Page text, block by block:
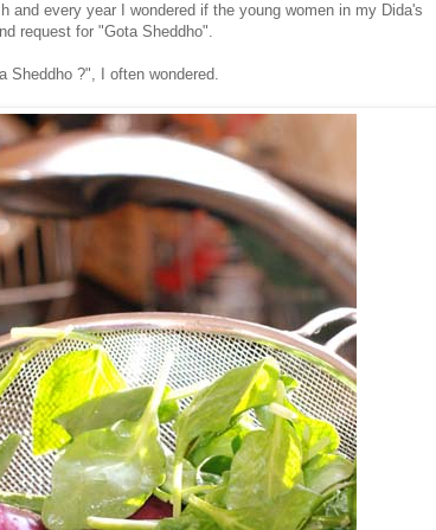
and every year I wondered if the young women in my Dida's
request for "Gota Sheddho".
Sheddho ?", I often wondered.